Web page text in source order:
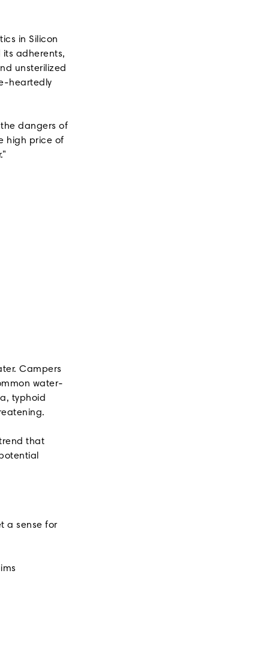
in Silicon
adherents,
unsterilized
heartedly
dangers of
high price of
Campers
water-
typhoid
that
a sense for